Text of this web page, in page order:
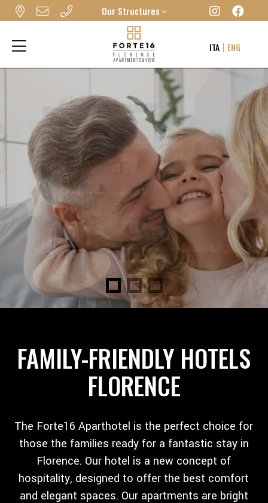
Our Structures
FORTE16 VIEW & SPA
MYFORTE RELAIS DE CHARME & SPA
THE FRAME HOTEL
ITA ENG
FAMILY-FRIENDLY HOTELS
FLORENCE
The Forte16 Aparthotel is the perfect choice for
those the families ready for a fantastic stay in
Florence. Our hotel is a new concept of
hospitality, designed to offer the best comfort
and elegant spaces. Our apartments are bright